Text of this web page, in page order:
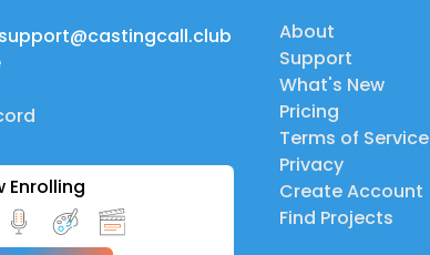
support@castingcall.club
Enrolling
About
Support
What's New
Pricing
Terms of Service
Privacy
Create Account
Find Projects